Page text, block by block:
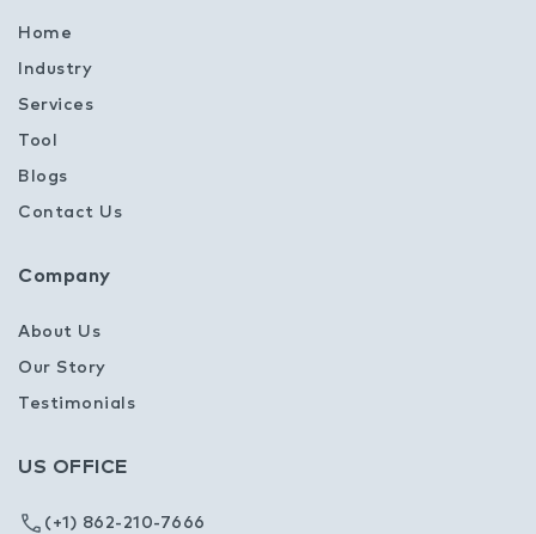
Home
Industry
Services
Tool
Blogs
Contact Us
Company
About Us
Our Story
Testimonials
US OFFICE
(+1) 862-210-7666